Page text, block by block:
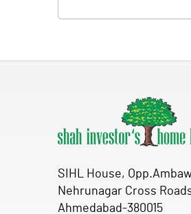
SIHL House,
Nehrunagar Cross
Ahmedabad-380015